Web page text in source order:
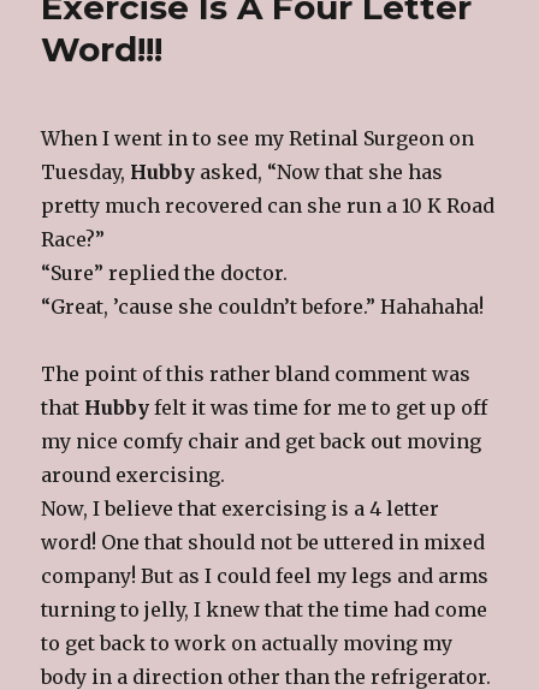
The
Word!!!
When I went in to see my Retinal Surgeon on
Tuesday, Hubby asked, “Now that she has
pretty much recovered can she run a 10 K Road
Race?”
“Sure” replied the doctor.
“Great, ’cause she couldn’t before.” Hahahaha!
The point of this rather bland comment was
that Hubbyfelt it was time for me to get up off
my nice comfy chair and get back out moving
around exercising.
Now, I believe that exercising is a 4 letter
word! One that should not be uttered in mixed
company! But as I could feel my legs and arms
turning to jelly, I knew that the time had come
to get back to work on actually moving my
body in a direction other than the refrigerator.